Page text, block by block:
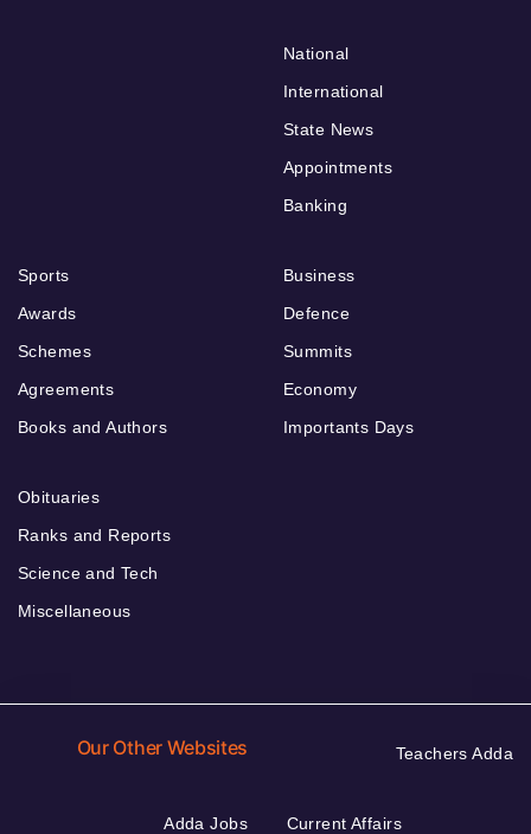
National
International
State News
Appointments
Banking
Sports
Awards
Schemes
Agreements
Books and Authors
Business
Defence
Summits
Economy
Importants Days
Obituaries
Ranks and Reports
Science and Tech
Miscellaneous
Our Other Websites Teachers Adda
Adda Jobs
Current Affairs